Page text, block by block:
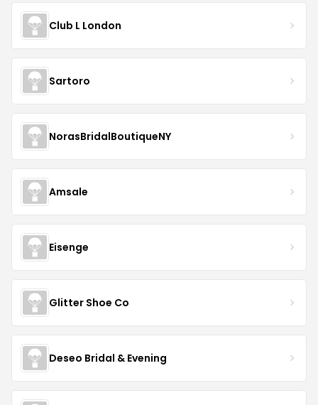
Club L London
Sartoro
NorasBridalBoutiqueNY
Amsale
Eisenge
Glitter Shoe Co
Deseo Bridal & Evening